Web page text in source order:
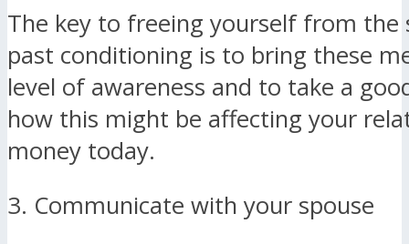
The key to freeing yourself from the
past conditioning is to bring these
level of awareness and to take a
how this might be affecting your
money today.
3. Communicate with your spouse